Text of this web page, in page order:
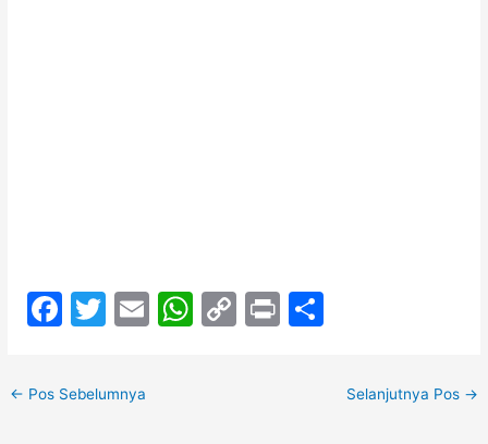
F
c
e
T
er
E
W C
Pr
ar
← Pos Sebelumnya Selanjutnya Pos →